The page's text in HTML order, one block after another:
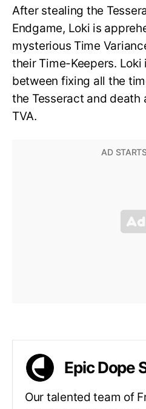
After stealing the
Endgame, Loki is
mysterious Time
their Time-Keepers. Loki
between fixing all the
the Tesseract and death
TVA.
Epic Dope
Our talented team of